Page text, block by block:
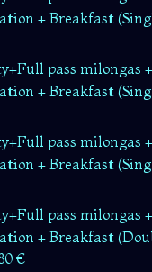
+ Breakfast
pass milongas
+ Breakfast
pass milongas
+ Breakfast
pass milongas
+ Breakfast
€